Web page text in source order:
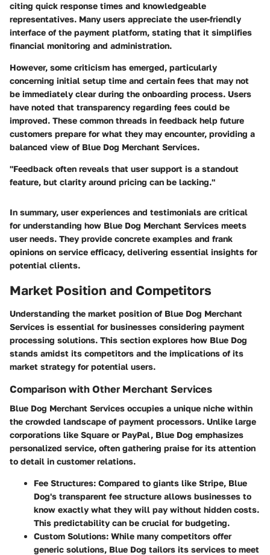
citing quick response times and knowledgeable
representatives. Many users appreciate the user-friendly
interface of the payment platform, stating that it simplifies
financial monitoring and administration.
However, some criticism has emerged, particularly
concerning initial setup time and certain fees that may not
be immediately clear during the onboarding process. Users
have noted that transparency regarding fees could be
improved. These common threads in feedback help future
customers prepare for what they may encounter, providing a
balanced view of Blue Dog Merchant Services.
"Feedback often reveals that user support is a standout
feature, but clarity around pricing can be lacking."
In summary, user experiences and testimonials are critical
for understanding how Blue Dog Merchant Services meets
user needs. They provide concrete examples and frank
opinions on service efficacy, delivering essential insights for
potential clients.
Market Position and Competitors
Understanding the market position of Blue Dog Merchant
Services is essential for businesses considering payment
processing solutions. This section explores how Blue Dog
stands amidst its competitors and the implications of its
market strategy for potential users.
Comparison with Other Merchant Services
Blue Dog Merchant Services occupies a unique niche within
the crowded landscape of payment processors. Unlike large
corporations like Square or PayPal, Blue Dog emphasizes
personalized service, often gathering praise for its attention
to detail in customer relations.
Fee Structures: Compared to giants like Stripe, Blue
Dog's transparent fee structure allows businesses to
know exactly what they will pay without hidden costs.
This predictability can be crucial for budgeting.
Custom Solutions: While many competitors offer
generic solutions, Blue Dog tailors its services to meet